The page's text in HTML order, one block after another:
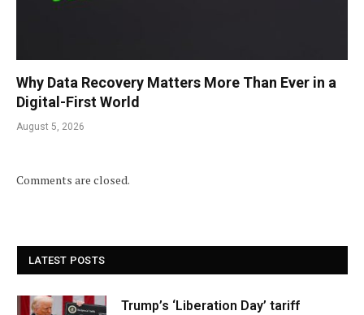
Why Data Recovery Matters More Than Ever in a
Digital-First World
August 5, 2026
Comments are closed.
LATEST POSTS
Trump’s ‘Liberation Day’ tariff